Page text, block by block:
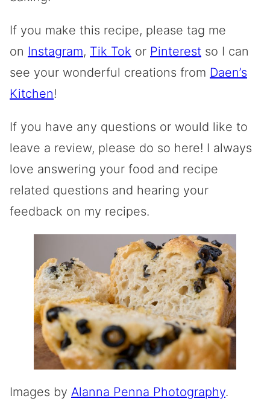
If you make this recipe, please tag me
on Instagram, Tik Tok or Pinterest so I can
see your wonderful creations from Daen’s
Kitchen!
If you have any questions or would like to
leave a review, please do so here! I always
love answering your food and recipe
related questions and hearing your
feedback on my recipes.
Images by Alanna Penna Photography.